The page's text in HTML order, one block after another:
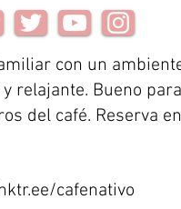
con un
relajante. Bueno para
del café. Reserva
cafenativo